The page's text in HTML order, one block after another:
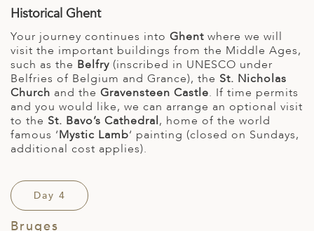
Historical Ghent
Your journey continues into Ghent where we will
visit the important buildings from the Middle Ages,
such as the Belfry (inscribed in UNESCO under
Belfries of Belgium and Grance), the St. Nicholas
Church and the Gravensteen Castle. If time permits
and you would like, we can arrange an optional visit
to the St. Bavo’s Cathedral, home of the world
famous ‘Mystic Lamb‘ painting (closed on Sundays,
additional cost applies).
Day 4
Bruges